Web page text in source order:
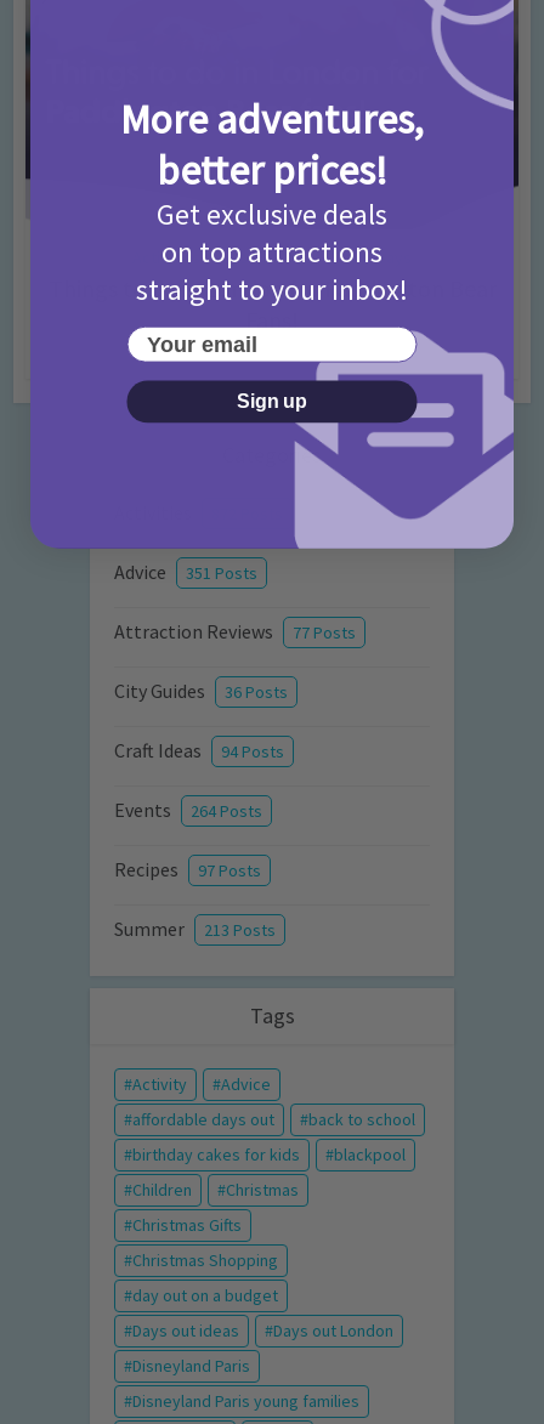
Activities • Days Out Ideas • Rainy Days
Things to do in London for Paddington Bear
Fans!
7 months ago
Categories
Advice 351 Posts
Attraction Reviews 77 Posts
City Guides 36 Posts
Craft Ideas 94 Posts
Events 264 Posts
Recipes 97 Posts
Summer 213 Posts
Tags
Activity
Advice
affordable days out
back to school
birthday cakes for kids
blackpool
Children
Christmas
Christmas Gifts
Christmas Shopping
day out on a budget
Days out ideas
Days out London
Disneyland Paris
Disneyland Paris young families
More adventures,
better prices!
Get exclusive deals
on top attractions
straight to your inbox!
Your email
Sign up